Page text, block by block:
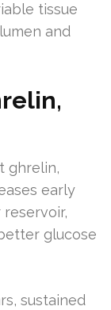
tissue
and
ghrelin,
early
glucose
sustained